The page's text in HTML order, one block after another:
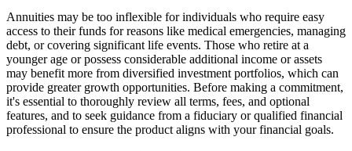
Annuities may be too inflexible for individuals who require easy
access to their funds for reasons like medical emergencies, managing
debt, or covering significant life events. Those who retire at a
younger age or possess considerable additional income or assets
may benefit more from diversified investment portfolios, which can
provide greater growth opportunities. Before making a commitment,
it's essential to thoroughly review all terms, fees, and optional
features, and to seek guidance from a fiduciary or qualified financial
professional to ensure the product aligns with your financial goals.